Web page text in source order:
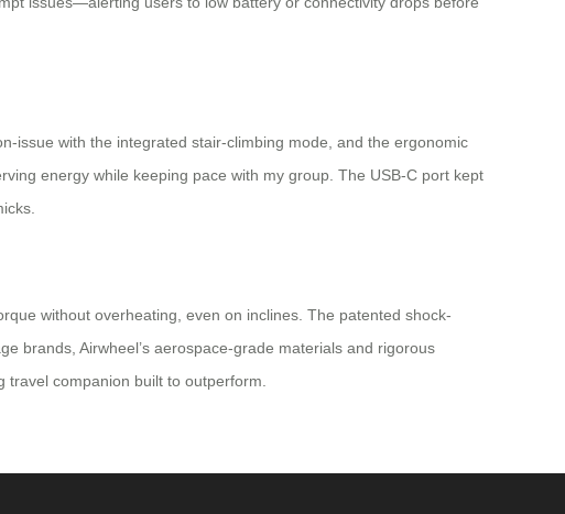
issue with the integrated stair-climbing mode, and the ergonomic
energy while keeping pace with my group. The USB-C port kept
without overheating, even on inclines. The patented shock-
brands, Airwheel’s aerospace-grade materials and rigorous
companion built to outperform.